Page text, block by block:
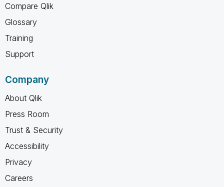
Compare Qlik
Glossary
Training
Support
Company
About Qlik
Press Room
Trust & Security
Accessibility
Privacy
Careers